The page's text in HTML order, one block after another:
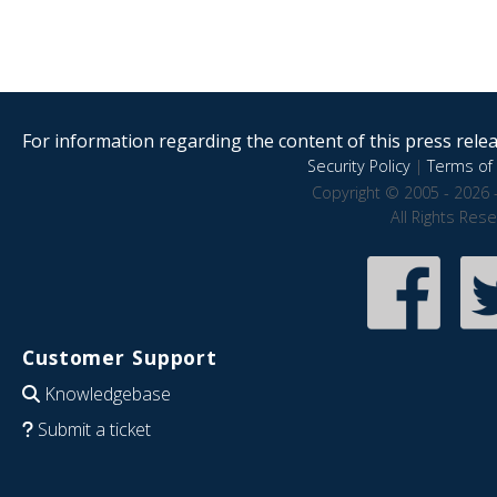
For information regarding the content of this press
Security Policy|Terms of
Copyright © 2005 - 2026
All Rights
Customer Support
Knowledgebase
Submit a ticket